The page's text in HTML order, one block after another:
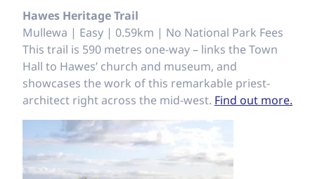
Hawes Heritage Trail
Mullewa | Easy | 0.59km | No National Park Fees
This trail is 590 metres one-way – links the Town
Hall to Hawes’ church and museum, and
showcases the work of this remarkable priest-
architect right across the mid-west. Find out more.